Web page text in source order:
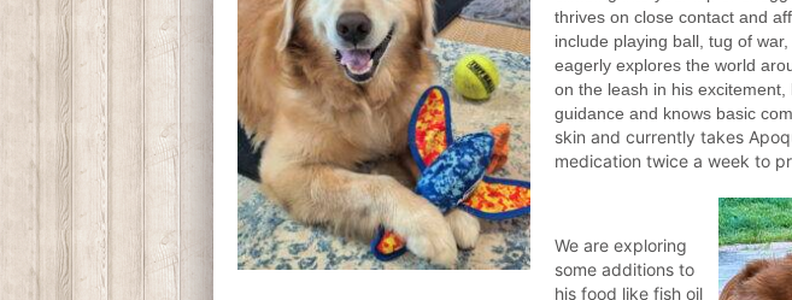
thrives on close contact and
include playing ball, tug of
eagerly explores the world
on the leash in his
guidance and knows basic
skin and currently takes
medication twice a week to
We are exploring
some additions to
his food like fish oil